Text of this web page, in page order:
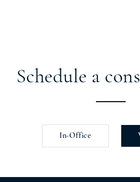
Schedule a
In-Office